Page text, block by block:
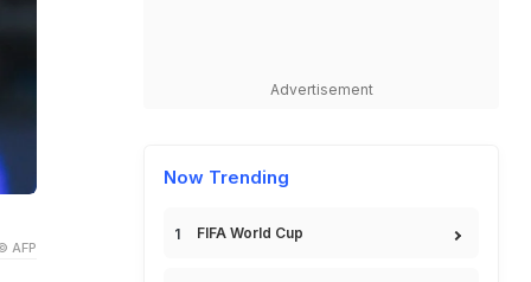
AFP
Advertisement
Now Trending
FIFA World Cup